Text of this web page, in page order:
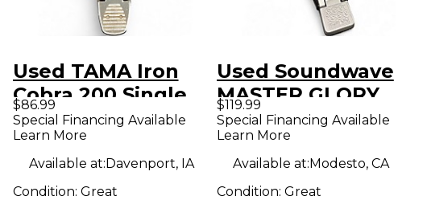
Used TAMA Iron
Cobra 200 Single
Bass Drum Pedal
$86.99
Special Financing Available
Learn More
Available at:Davenport, IA
Condition: Great
Used Soundwave
MASTER GLORY
Single Bass Drum
Pedal
$119.99
Special Financing Available
Learn More
Available at:Modesto, CA
Condition: Great